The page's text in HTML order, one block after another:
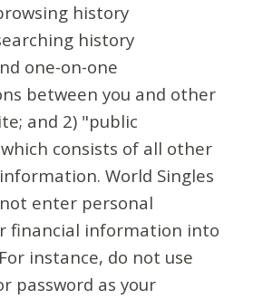
history
history
one-on-one
between you and other
and 2) "public
consists of all other
World Singles
enter personal
financial information into
instance, do not use
password as your